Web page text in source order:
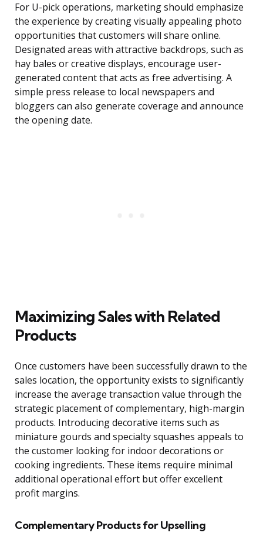
For U-pick operations, marketing should emphasize
the experience by creating visually appealing photo
opportunities that customers will share online.
Designated areas with attractive backdrops, such as
hay bales or creative displays, encourage user-
generated content that acts as free advertising. A
simple press release to local newspapers and
bloggers can also generate coverage and announce
the opening date.
Maximizing Sales with Related
Products
Once customers have been successfully drawn to the
sales location, the opportunity exists to significantly
increase the average transaction value through the
strategic placement of complementary, high-margin
products. Introducing decorative items such as
miniature gourds and specialty squashes appeals to
the customer looking for indoor decorations or
cooking ingredients. These items require minimal
additional operational effort but offer excellent
profit margins.
Complementary Products for Upselling